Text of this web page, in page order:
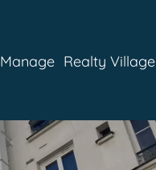
Manage Realty Village